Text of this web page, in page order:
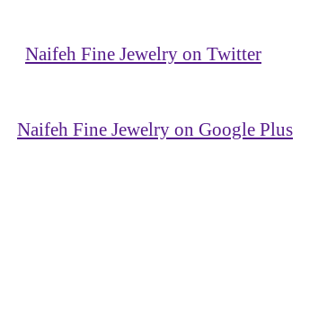
Naifeh Fine Jewelry on Twitter
Naifeh Fine Jewelry on Google Plus